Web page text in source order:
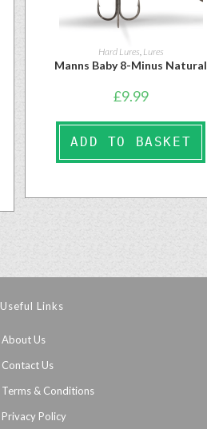
Hard Lures Lures
Manns Baby 8-Minus Natural
£9.99
ADD TO BASKET
Useful Links
About Us
Contact Us
Terms & Conditions
Privacy Policy